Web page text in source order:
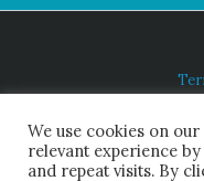
We use cookies on
relevant experience
and repeat visits. By